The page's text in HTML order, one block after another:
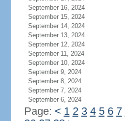
September 16, 2024
September 15, 2024
September 14, 2024
September 13, 2024
September 12, 2024
September 11, 2024
September 10, 2024
September 9, 2024
September 8, 2024
September 7, 2024
September 6, 2024
Page: < 1 2 3 4 5 6 7